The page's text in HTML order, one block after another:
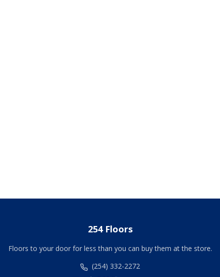
254 Floors
Floors to your door for less than you can buy them at the store.
(254) 332-2272